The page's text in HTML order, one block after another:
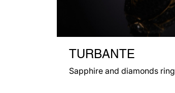
TURBANTE
Sapphire and diamonds ring